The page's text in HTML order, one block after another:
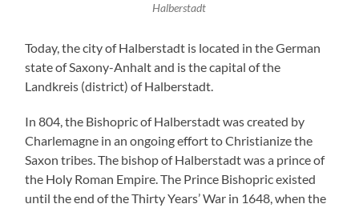
Halberstadt
Today, the city of Halberstadt is located in the German
state of Saxony-Anhalt and is the capital of the
Landkreis (district) of Halberstadt.
In 804, the Bishopric of Halberstadt was created by
Charlemagne in an ongoing effort to Christianize the
Saxon tribes. The bishop of Halberstadt was a prince of
the Holy Roman Empire. The Prince Bishopric existed
until the end of the Thirty Years’ War in 1648, when the